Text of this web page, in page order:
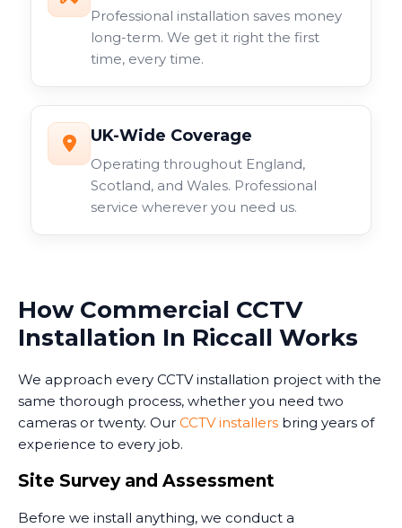
Professional installation saves money
long-term. We get it right the first
time, every time.
UK-Wide Coverage
Operating throughout England,
Scotland, and Wales. Professional
service wherever you need us.
How Commercial CCTV
Installation In Riccall Works
We approach every CCTV installation project with the
same thorough process, whether you need two
cameras or twenty. Our CCTV installers bring years of
experience to every job.
Site Survey and Assessment
Before we install anything, we conduct a